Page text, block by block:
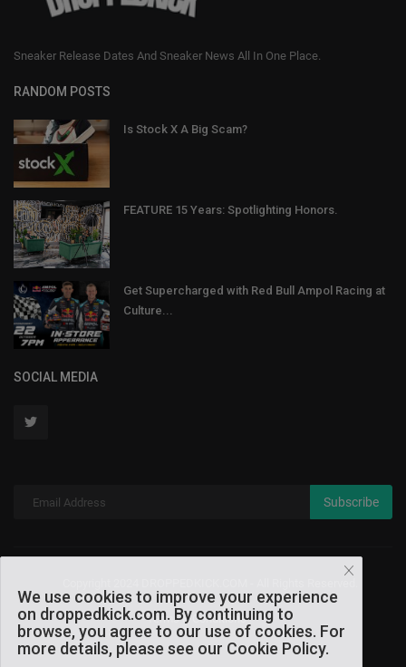
Sneaker Release Dates And Sneaker News All In One Place.
RANDOM POSTS
Is Stock X A Big Scam?
FEATURE 15 Years: Spotlighting Honors.
Get Supercharged with Red Bull Ampol Racing at
Culture...
SOCIAL MEDIA
Subscribe
Terms & Conditions
We use cookies to improve your experience
on droppedkick.com. By continuing to
browse, you agree to our use of cookies. For
more details, please see our Cookie Policy.